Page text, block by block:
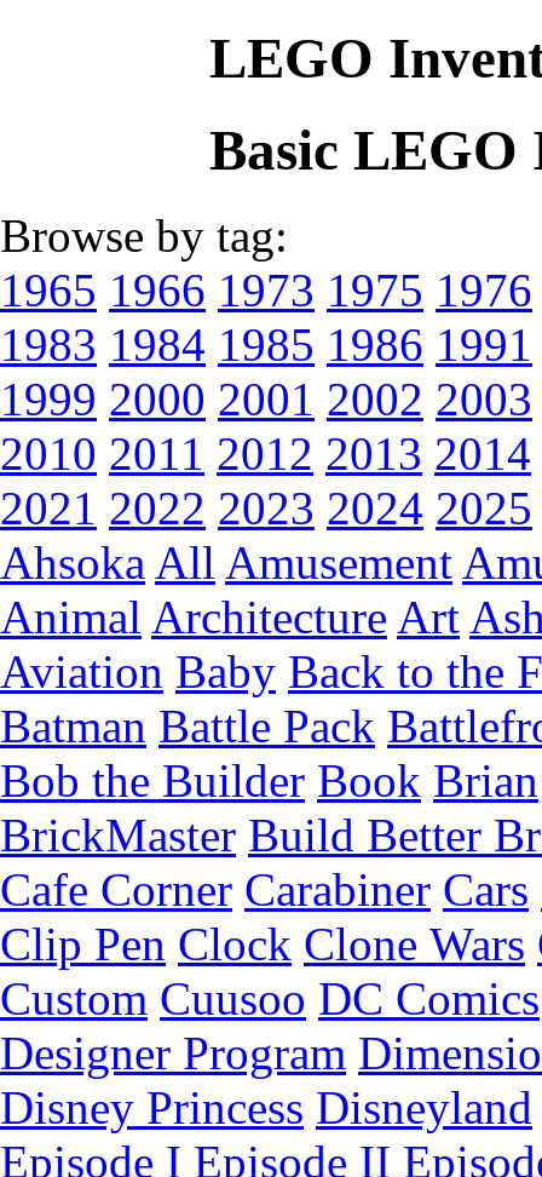
LEGO
Basic LEGO
Browse by tag:
1965 1966 1973 1975 1976
1983 1984 1985 1986 1991
1999 2000 2001 2002 2003
2010 2011 2012 2013 2014
2021 2022 2023 2024 2025
Ahsoka All Amusement
Animal Architecture Art
Aviation Baby Back to the
Batman Battle Pack
Bob the Builder Book Brian
BrickMaster Build Better
Cafe Corner Carabiner Cars
Clip Pen Clock Clone Wars
Custom Cuusoo DC Comics
Designer Program
Disney Princess Disneyland
Episode I Episode II